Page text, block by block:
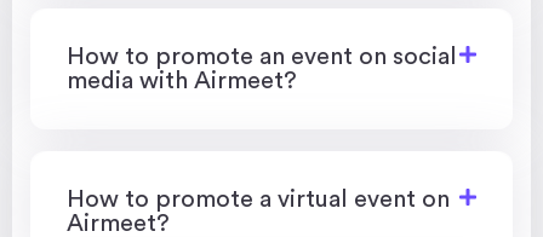
How to promote an event on social
media with Airmeet?
How to promote a virtual event on
Airmeet?